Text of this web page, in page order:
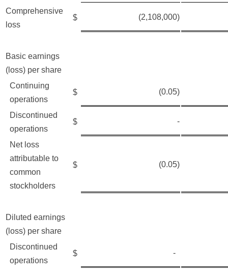
Comprehensive
loss
$ (2,108,000)
Basic earnings
(loss) per share
Continuing
operations
$ (0.05)
Discontinued
operations
$ -
Net loss
attributable to
common
stockholders
$ (0.05)
Diluted earnings
(loss) per share
Discontinued
operations
$ -